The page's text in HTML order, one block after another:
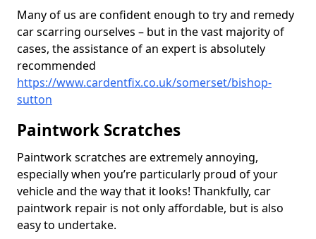
Many of us are confident enough to try and remedy
car scarring ourselves – but in the vast majority of
cases, the assistance of an expert is absolutely
recommended
https://www.cardentfix.co.uk/somerset/bishop-
sutton
Paintwork Scratches
Paintwork scratches are extremely annoying,
especially when you’re particularly proud of your
vehicle and the way that it looks! Thankfully, car
paintwork repair is not only affordable, but is also
easy to undertake.